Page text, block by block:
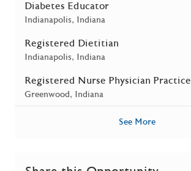
Diabetes Educator
Location
Indianapolis, Indiana
Registered Dietitian
Location
Indianapolis, Indiana
Registered Nurse Physician Practice
Location
Greenwood, Indiana
See More